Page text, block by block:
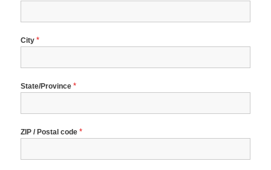
City *
State/Province *
ZIP / Postal code *